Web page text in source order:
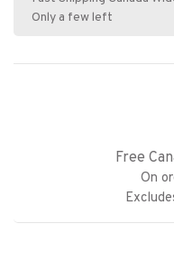
Only a few left
Free
On